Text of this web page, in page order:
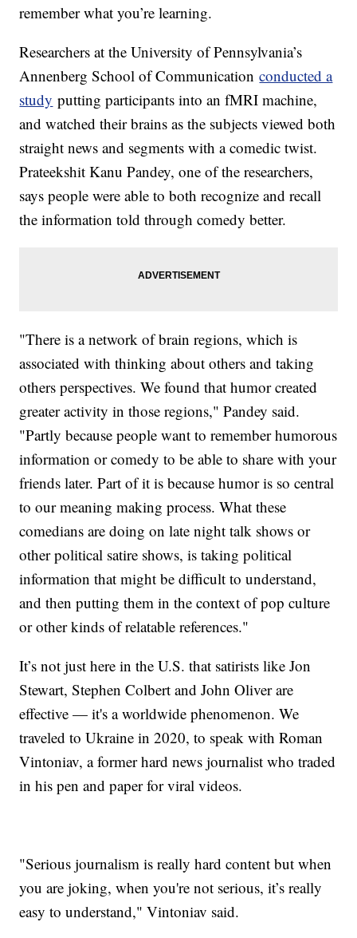
remember what you’re learning.
Researchers at the University of Pennsylvania’s
Annenberg School of Communicationconducted a
study putting participants into an fMRI machine,
and watched their brains as the subjects viewed both
straight news and segments with a comedic twist.
Prateekshit Kanu Pandey, one of the researchers,
says people were able to both recognize and recall
the information told through comedy better.
"There is a network of brain regions, which is
associated with thinking about others and taking
others perspectives. We found that humor created
greater activity in those regions," Pandey said.
"Partly because people want to remember humorous
information or comedy to be able to share with your
friends later. Part of it is because humor is so central
to our meaning making process. What these
comedians are doing on late night talk shows or
other political satire shows, is taking political
information that might be difficult to understand,
and then putting them in the context of pop culture
or other kinds of relatable references."
It’s not just here in the U.S. that satirists like Jon
Stewart, Stephen Colbert and John Oliver are
effective — it's a worldwide phenomenon. We
traveled to Ukraine in 2020, to speak with Roman
Vintoniav, a former hard news journalist who traded
in his pen and paper for viral videos.
"Serious journalism is really hard content but when
you are joking, when you're not serious, it’s really
easy to understand," Vintoniav said.